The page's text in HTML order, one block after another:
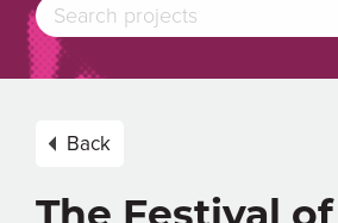
Back
The Festival